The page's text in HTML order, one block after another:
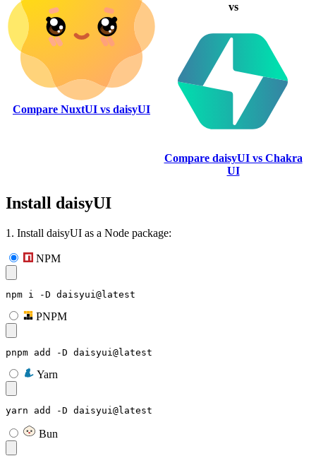
Compare NuxtUI vs daisyUI
vs
Compare daisyUI vs Chakra
UI
Install daisyUI
1. Install daisyUI as a Node package:
NPM
npm i -D daisyui@latest
PNPM
pnpm add -D daisyui@latest
Yarn
yarn add -D daisyui@latest
Bun